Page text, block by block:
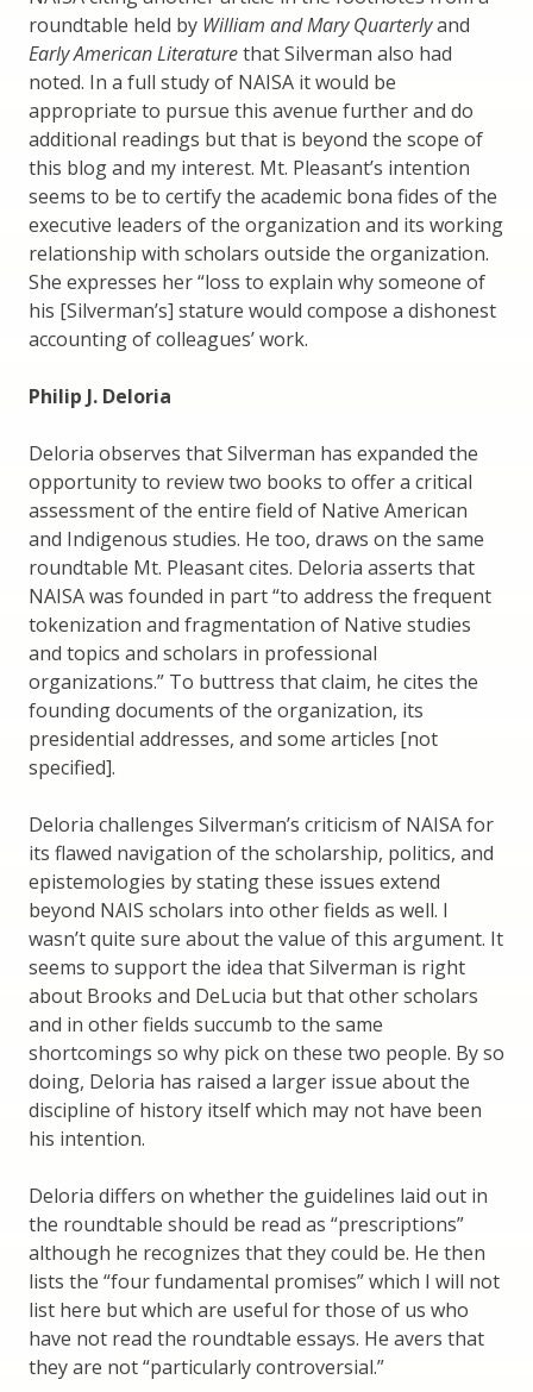
roundtable held by William and Mary Quarterlyand
Early American Literaturethat Silverman also had
noted. In a full study of NAISA it would be
appropriate to pursue this avenue further and do
additional readings but that is beyond the scope of
this blog and my interest. Mt. Pleasant’s intention
seems to be to certify the academic bona fides of the
executive leaders of the organization and its working
relationship with scholars outside the organization.
She expresses her “loss to explain why someone of
his [Silverman’s] stature would compose a dishonest
accounting of colleagues’ work.
Philip J. Deloria
Deloria observes that Silverman has expanded the
opportunity to review two books to offer a critical
assessment of the entire field of Native American
and Indigenous studies. He too, draws on the same
roundtable Mt. Pleasant cites. Deloria asserts that
NAISA was founded in part “to address the frequent
tokenization and fragmentation of Native studies
and topics and scholars in professional
organizations.” To buttress that claim, he cites the
founding documents of the organization, its
presidential addresses, and some articles [not
specified].
Deloria challenges Silverman’s criticism of NAISA for
its flawed navigation of the scholarship, politics, and
epistemologies by stating these issues extend
beyond NAIS scholars into other fields as well. I
wasn’t quite sure about the value of this argument. It
seems to support the idea that Silverman is right
about Brooks and DeLucia but that other scholars
and in other fields succumb to the same
shortcomings so why pick on these two people. By so
doing, Deloria has raised a larger issue about the
discipline of history itself which may not have been
his intention.
Deloria differs on whether the guidelines laid out in
the roundtable should be read as “prescriptions”
although he recognizes that they could be. He then
lists the “four fundamental promises” which I will not
list here but which are useful for those of us who
have not read the roundtable essays. He avers that
they are not “particularly controversial.”